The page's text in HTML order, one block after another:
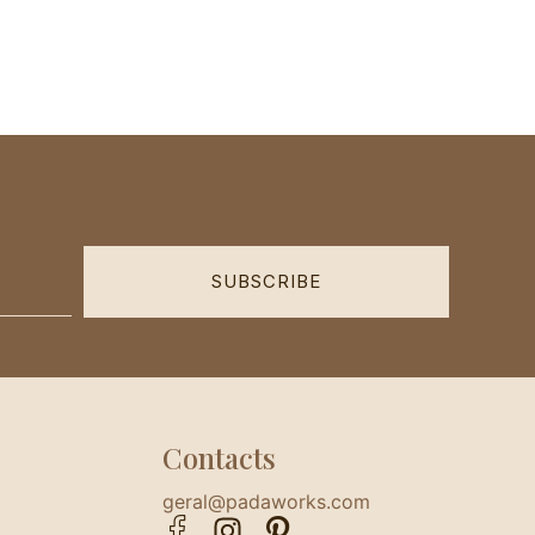
SUBSCRIBE
Contacts
geral@padaworks.com